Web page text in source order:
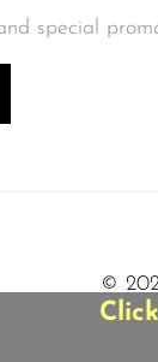
special
©